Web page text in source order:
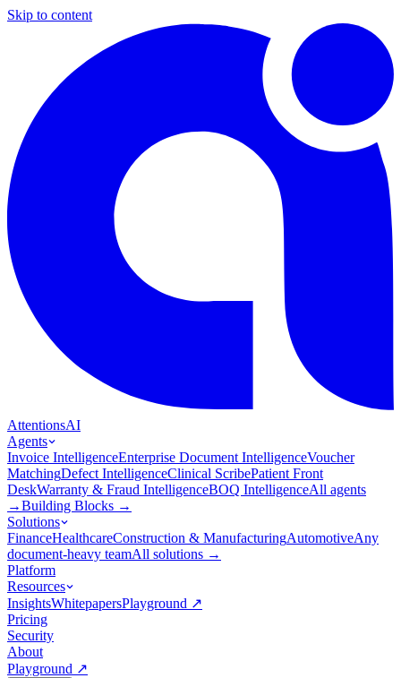
Skip to content
AttentionsAI
Agents
Invoice IntelligenceEnterprise Document IntelligenceVoucher
MatchingDefect IntelligenceClinical ScribePatient Front
DeskWarranty & Fraud IntelligenceBOQ IntelligenceAll agents
→Building Blocks →
Solutions
FinanceHealthcareConstruction & ManufacturingAutomotiveAny
document-heavy teamAll solutions →
Platform
Resources
InsightsWhitepapersPlayground ↗
Pricing
Security
About
Playground ↗